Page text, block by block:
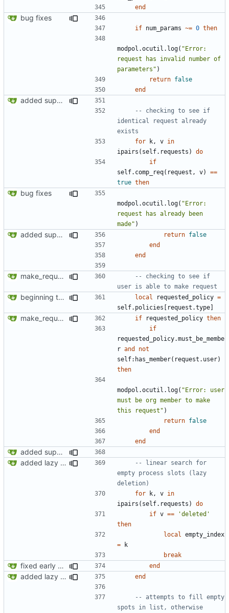
end
bug fixes
if num_params ~= 0 then
modpol.ocutil . log( "Error:
request has invalid number of
parameters" )
return false
end
added support for making requests to an org (first step of processes)
-- checking to see if
identical request already
exists
for
k , v in
ipairs ( self.requests )
do
if
self.comp_req( request , v)
==
true then
bug fixes
modpol.ocutil . log( "Error:
request has already been
made" )
added support for making requests to an org (first step of processes) return false
end
end
make_request now checks policy table, however set_policy function currently not working
-- checking to see if
user is able to make request
beginning to reimplement policy code local requested_policy =
self.policies [ request.type]
make_request now checks policy table, however set_policy function currently not working if requested_policy then
if
requested_policy.must_be_membe
r and
not
self: has_member( request.user)
then
modpol.ocutil . log( "Error: user
must be org member to make
this request" )
return false
end
end
added support for making requests to an org (first step of processes)
added lazy deletion for requests, bug fix for processes
-- linear search for
empty process slots (lazy
deletion)
for
k , v in
ipairs ( self.requests )
do
if v ==
'deleted'
then
local
empty_index
=
k
break
fixed early end statement in make_request end
added lazy deletion for requests, bug fix for processes end
-- attempts to fill empty
spots in list, otherwise